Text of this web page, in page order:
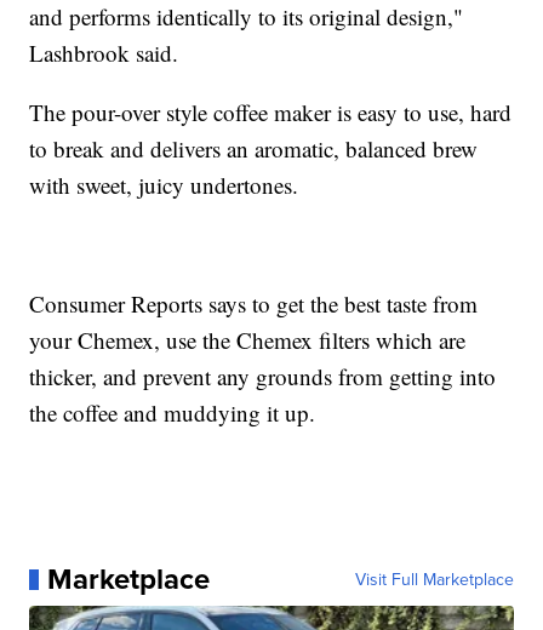
and performs identically to its original design,"
Lashbrook said.
The pour-over style coffee maker is easy to use, hard
to break and delivers an aromatic, balanced brew
with sweet, juicy undertones.
Consumer Reports says to get the best taste from
your Chemex, use the Chemex filters which are
thicker, and prevent any grounds from getting into
the coffee and muddying it up.
Marketplace Visit Full Marketplace